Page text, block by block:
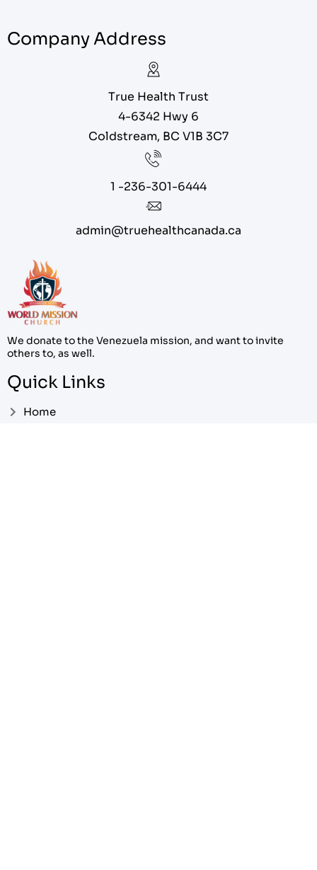
Company Address
True Health Trust
4-6342 Hwy 6
Coldstream, BC V1B 3C7
1 -236-301-6444
admin@truehealthcanada.ca
We donate to the Venezuela mission, and want to invite
others to, as well.
Quick Links
Home